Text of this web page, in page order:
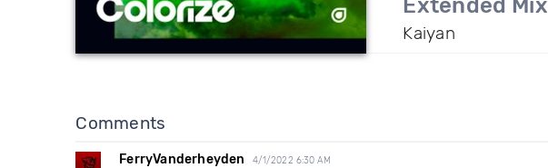
Extended Mix
Kaiyan
Comments
FerryVanderheyden 4/1/2022 6:30 AM